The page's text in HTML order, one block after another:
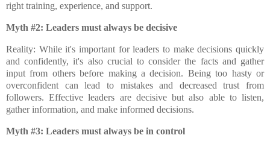
right training, experience, and support.
Myth #2: Leaders must always be decisive
Reality: While it's important for leaders to make decisions quickly
and confidently, it's also crucial to consider the facts and gather
input from others before making a decision. Being too hasty or
overconfident can lead to mistakes and decreased trust from
followers. Effective leaders are decisive but also able to listen,
gather information, and make informed decisions.
Myth #3: Leaders must always be in control